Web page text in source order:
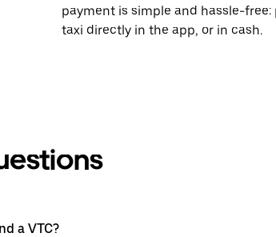
payment is simple and hassle-free:
taxi directly in the app, or in cash.
a VTC?